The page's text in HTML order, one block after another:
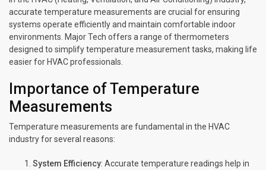
accurate temperature measurements are crucial for ensuring
systems operate efficiently and maintain comfortable indoor
environments. Major Tech offers a range of thermometers
designed to simplify temperature measurement tasks, making life
easier for HVAC professionals.
Importance of Temperature
Measurements
Temperature measurements are fundamental in the HVAC
industry for several reasons:
System Efficiency: Accurate temperature readings help in